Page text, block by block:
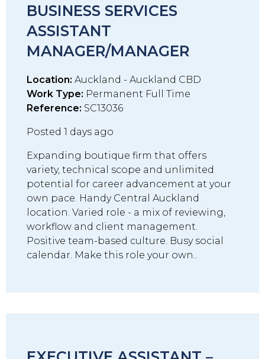
BUSINESS SERVICES
ASSISTANT
MANAGER/MANAGER
Location: Auckland - Auckland CBD
Work Type: Permanent Full Time
Reference: SC13036
Posted 1 days ago
Expanding boutique firm that offers
variety, technical scope and unlimited
potential for career advancement at your
own pace. Handy Central Auckland
location. Varied role - a mix of reviewing,
workflow and client management.
Positive team-based culture. Busy social
calendar. Make this role your own..